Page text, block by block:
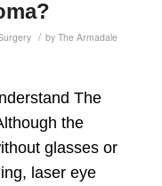
/ by The Armadale
The
the
glasses or
laser eye